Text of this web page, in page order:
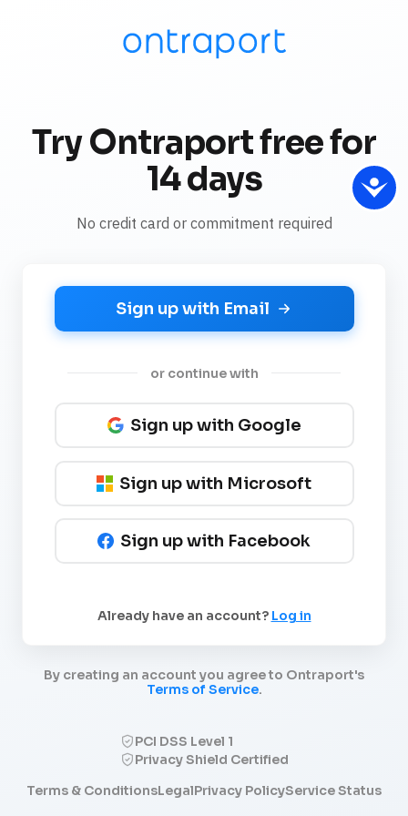
Try Ontraport free for
14 days
No credit card or commitment required
Sign up with Email
or continue with
Sign up with Google
Sign up with Microsoft
Sign up with Facebook
Already have an account? Log in
By creating an account you agree to Ontraport's
Terms of Service.
PCI DSS Level 1
Privacy Shield Certified
Terms & ConditionsLegalPrivacy PolicyService Status